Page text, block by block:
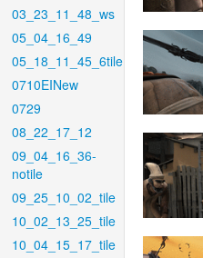
03_23_11_48_ws
05_04_16_49
05_18_11_45_6tile
0710EINew
0729
08_22_17_12
09_04_16_36-
notile
09_25_10_02_tile
10_02_13_25_tile
10_04_15_17_tile